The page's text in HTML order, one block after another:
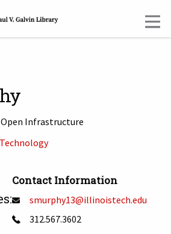
Open Infrastructure
Contact Information
smurphy13@illinoistech.edu
312.567.3602